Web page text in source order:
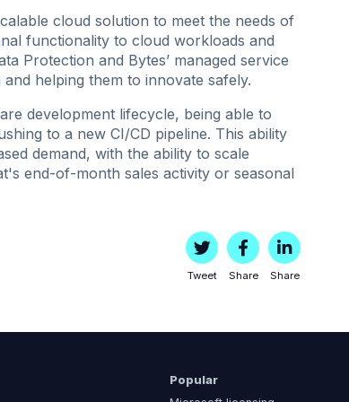
cloud solution to meet the needs of
functionality to cloud workloads and
Protection and Bytes’ managed service
helping them to innovate safely.
development lifecycle, being able to
to a new CI/CD pipeline. This ability
demand, with the ability to scale
end-of-month sales activity or seasonal
Tweet Share Share
Popular